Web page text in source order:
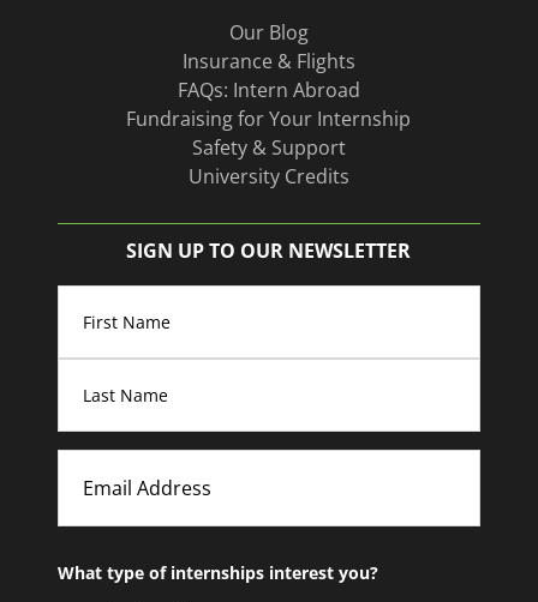
Our Blog
Insurance & Flights
FAQs: Intern Abroad
Fundraising for Your Internship
Safety & Support
University Credits
SIGN UP TO OUR NEWSLETTER
Name(Required)
First
Email
What type of internships interest you?